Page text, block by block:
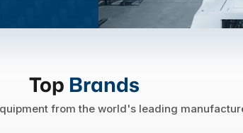
Top Brands
from the world's leading